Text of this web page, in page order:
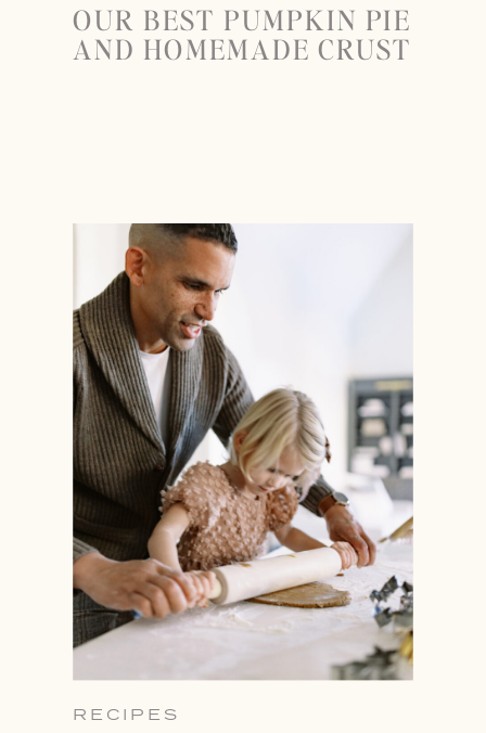
RECIPES
OUR BEST PUMPKIN PIE
AND HOMEMADE CRUST